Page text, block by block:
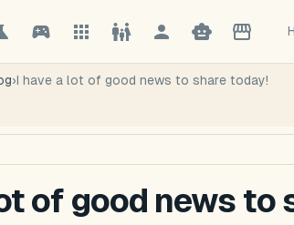
›I have a lot of good news to share today!
of good news to